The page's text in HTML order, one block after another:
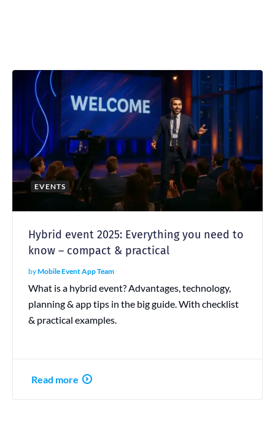
EVENTS
Hybrid event 2025: Everything you need to
know – compact & practical
byMobile Event App Team
What is a hybrid event? Advantages, technology,
planning & app tips in the big guide. With checklist
& practical examples.
Read more